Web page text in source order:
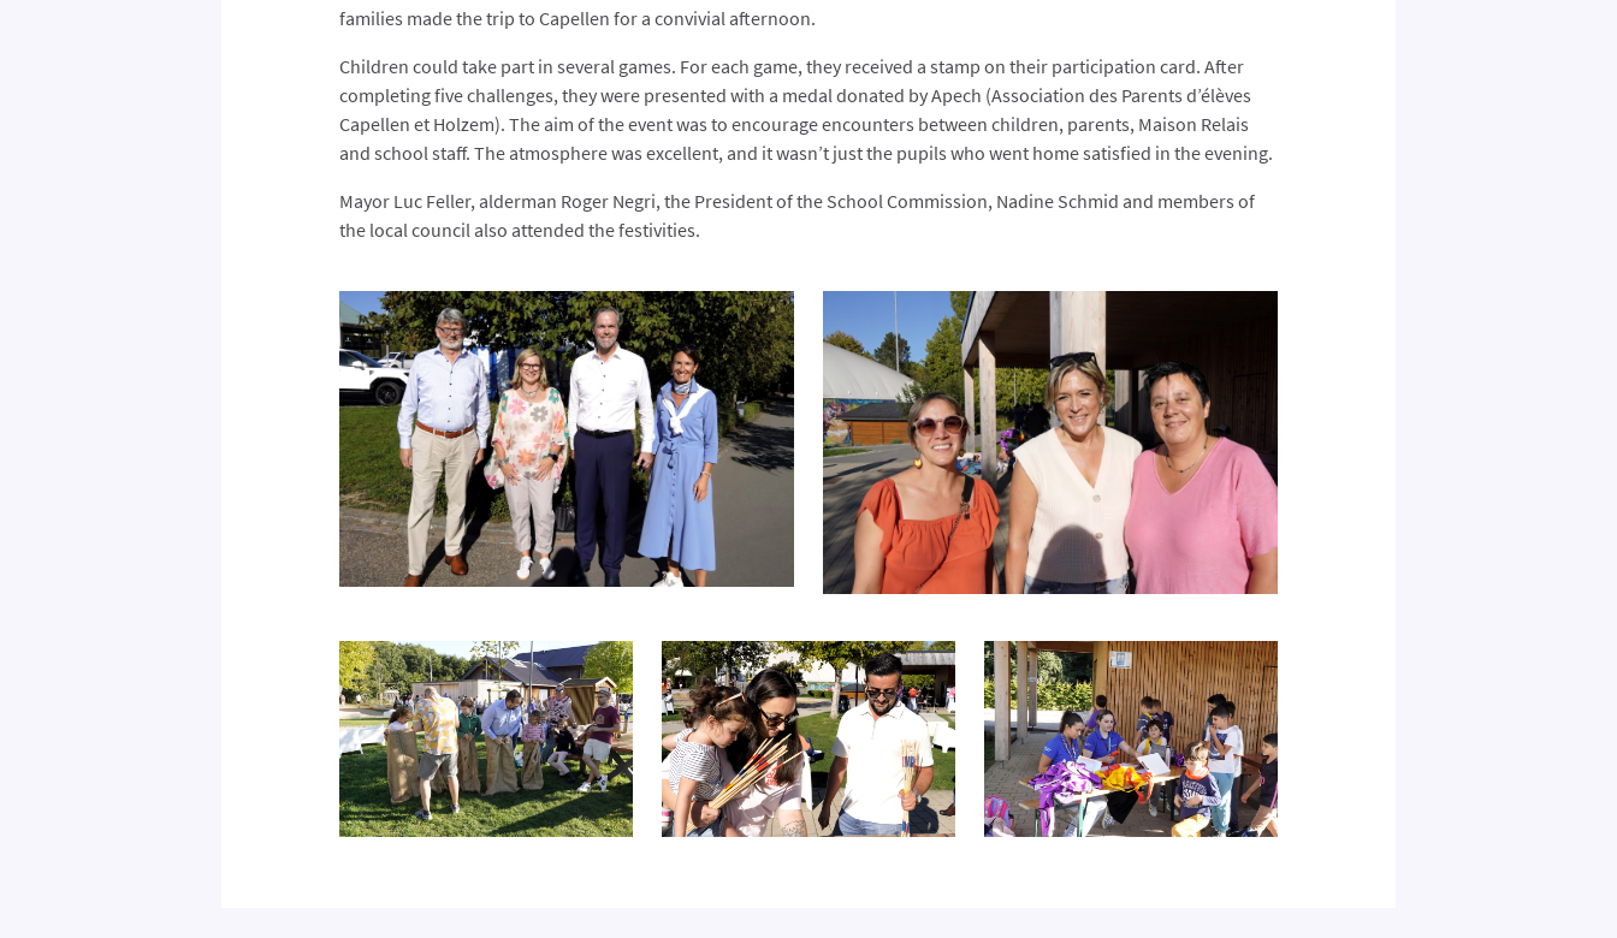
families made the trip to Capellen for a convivial afternoon.
Children could take part in several games. For each game, they received a stamp on their participation card. After
completing five challenges, they were presented with a medal donated by Apech (Association des Parents d’élèves
Capellen et Holzem). The aim of the event was to encourage encounters between children, parents, Maison Relais
and school staff. The atmosphere was excellent, and it wasn’t just the pupils who went home satisfied in the evening.
Mayor Luc Feller, alderman Roger Negri, the President of the School Commission, Nadine Schmid and members of
the local council also attended the festivities.